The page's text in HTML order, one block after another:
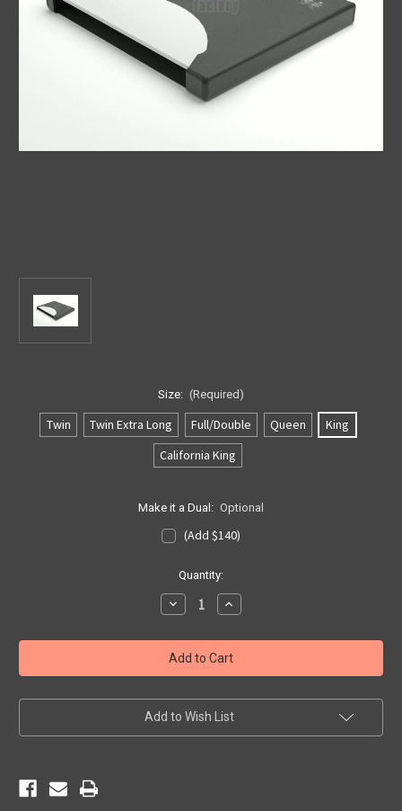
Size: (Required)
Twin Twin Extra Long Full/Double Queen
King
California King
Make it a Dual: Optional
(Add $140)
Quantity:
Decrease
Quantity
Softside
US
1
Layer
Increase
Quantity
Softside
US
1
Layer
Add to Wish List